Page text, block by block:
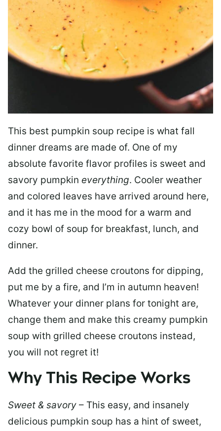
This best pumpkin soup recipe is what fall
dinner dreams are made of. One of my
absolute favorite flavor profiles is sweet and
savory pumpkin everything. Cooler weather
and colored leaves have arrived around here,
and it has me in the mood for a warm and
cozy bowl of soup for breakfast, lunch, and
dinner.
Add the grilled cheese croutons for dipping,
put me by a fire, and I’m in autumn heaven!
Whatever your dinner plans for tonight are,
change them and make this creamy pumpkin
soup with grilled cheese croutons instead,
you will not regret it!
Why This Recipe Works
Sweet & savory – This easy, and insanely
delicious pumpkin soup has a hint of sweet,